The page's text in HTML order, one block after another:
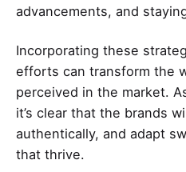
advancements, and
Incorporating these
efforts can transform the
perceived in the market.
it’s clear that the brands
authentically, and adapt
that thrive.